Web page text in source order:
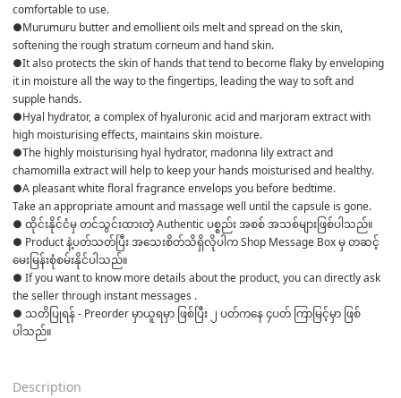
comfortable to use.
●Murumuru butter and emollient oils melt and spread on the skin,
softening the rough stratum corneum and hand skin.
●It also protects the skin of hands that tend to become flaky by enveloping
it in moisture all the way to the fingertips, leading the way to soft and
supple hands.
●Hyal hydrator, a complex of hyaluronic acid and marjoram extract with
high moisturising effects, maintains skin moisture.
●The highly moisturising hyal hydrator, madonna lily extract and
chamomilla extract will help to keep your hands moisturised and healthy.
●A pleasant white floral fragrance envelops you before bedtime.
Take an appropriate amount and massage well until the capsule is gone.
● ထိုင်းနိုင်ငံမှ တင်သွင်းထားတဲ့ Authentic ပစ္စည်း အစစ် အသစ်များဖြစ်ပါသည်။
● Product နဲ့ပတ်သတ်ပြီး အသေးစိတ်သိရှိလိုပါက Shop Message Box မှ တဆင့်
မေးမြန်းစုံစမ်းနိုင်ပါသည်။
● If you want to know more details about the product, you can directly ask
the seller through instant messages .
● သတိပြုရန် - Preorder မှာယူရမှာ ဖြစ်ပြီး ၂ ပတ်ကနေ ၄ပတ် ကြာမြင့်မှာ ဖြစ်
ပါသည်။
Description